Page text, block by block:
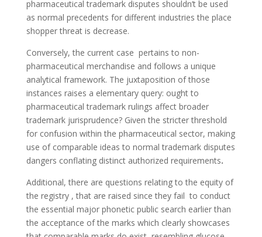
pharmaceutical trademark disputes shouldn’t be used
as normal precedents for different industries the place
shopper threat is decrease.
Conversely, the current case pertains to non-
pharmaceutical merchandise and follows a unique
analytical framework. The juxtaposition of those
instances raises a elementary query: ought to
pharmaceutical trademark rulings affect broader
trademark jurisprudence? Given the stricter threshold
for confusion within the pharmaceutical sector, making
use of comparable ideas to normal trademark disputes
dangers conflating distinct authorized requirements.
Additional, there are questions relating to the equity of
the registry , that are raised since they fail to conduct
the essential major phonetic public search earlier than
the acceptance of the marks which clearly showcases